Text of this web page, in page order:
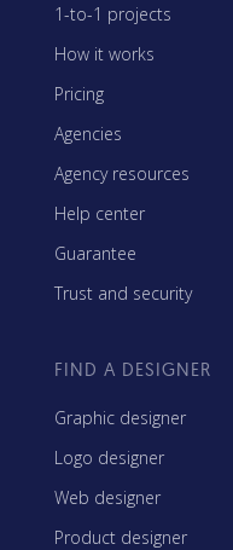
1-to-1 projects
How it works
Pricing
Agencies
Agency resources
Help center
Guarantee
Trust and security
FIND A DESIGNER
Graphic designer
Logo designer
Web designer
Product designer